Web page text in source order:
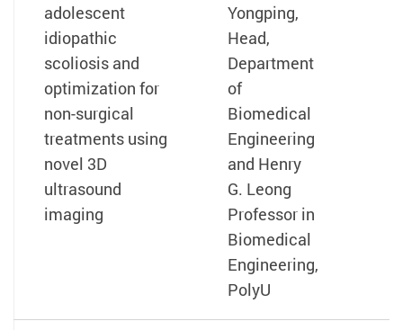
adolescent
idiopathic
scoliosis and
optimization for
non-surgical
treatments using
novel 3D
ultrasound
imaging
Yongping,
Head,
Department
of
Biomedical
Engineering
and Henry
G. Leong
Professor in
Biomedical
Engineering,
PolyU